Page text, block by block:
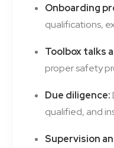
Onboarding
qualifications,
Toolbox talks
proper safety
Due diligence:
qualified, and
Supervision